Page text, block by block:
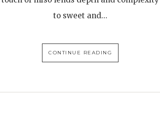
to sweet and…
CONTINUE READING